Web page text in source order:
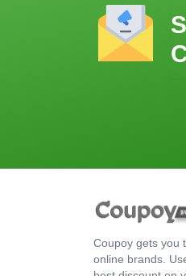
Coupoy gets you
online brands.